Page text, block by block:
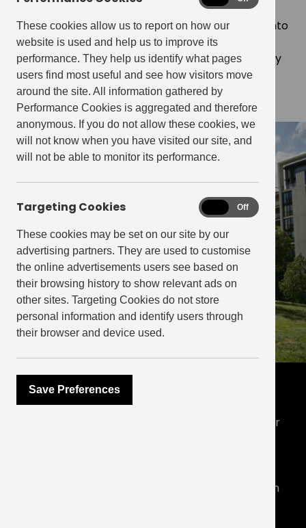
These cookies allow us to report on how our
website is used and help us to improve its
performance. They help us identify what pages
users find most useful and see how visitors move
around the site. All information gathered by
Performance Cookies is aggregated and therefore
anonymous. If you do not allow these cookies, we
will not know when you have visited our site, and
will not be able to monitor its performance.
Cookies
Targeting Cookies
These cookies may be set on our site by our
advertising partners. They are used to customise
the online advertisements users see based on
their browsing history to show relevant ads on
other sites. Targeting Cookies do not store
personal information and identify users through
their browser and device used.
Targeting
Cookies
Off
Save Preferences
At Get Living, we understand the importance of
strong governance to translate good intentions into
practical outcomes, especially in matters of
sustainability. That’s why we prioritise sustainability
benchmarks and disclosures as part of our
comprehensive corporate governance strategy.
Industry benchmarks
In 2023 we evolved our reporting to offer greater
energy, water and waste, alongside social data in